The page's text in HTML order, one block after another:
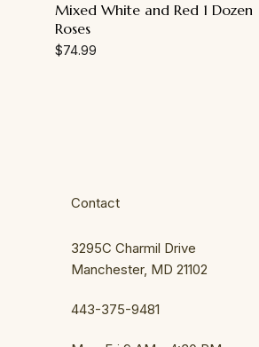
Mixed White and Red 1 Dozen
Roses
$74.99
Contact
3295C Charmil Drive
Manchester, MD 21102
443-375-9481